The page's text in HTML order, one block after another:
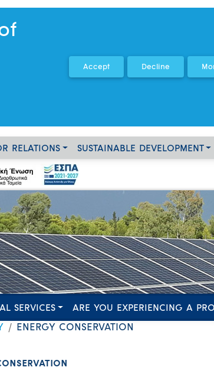
RELATIONS SUSTAINABLE DEVELOPMENT
SERVICES ARE YOU EXPERIENCING A
ENERGY CONSERVATION